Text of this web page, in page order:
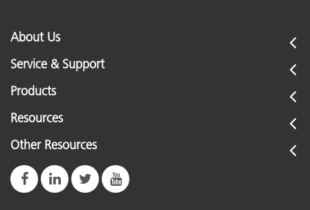
About Us
Service & Support
Products
Resources
Other Resources